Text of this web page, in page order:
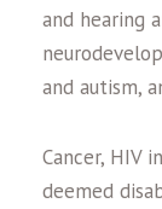
and hearing
and autism,
Cancer, HIV
deemed